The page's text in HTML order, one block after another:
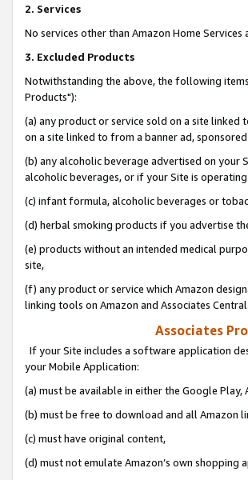
2. Services
No services other than Amazon Home
3. Excluded Products
Notwithstanding the above, the following
Products"):
(a) any product or service sold on a site
on a site linked to from a banner ad,
(b) any alcoholic beverage advertised on your
alcoholic beverages, or if your Site is
(c) infant formula, alcoholic beverages or
(d) herbal smoking products if you advertise
(e) products without an intended medical
site,
(f) any product or service which Amazon
linking tools on Amazon and Associates Central.
Associates
If your Site includes a software application
your Mobile Application:
(a) must be available in either the Google
(b) must be free to download and all Amazon
(c) must have original content,
(d) must not emulate Amazon’s own shopping